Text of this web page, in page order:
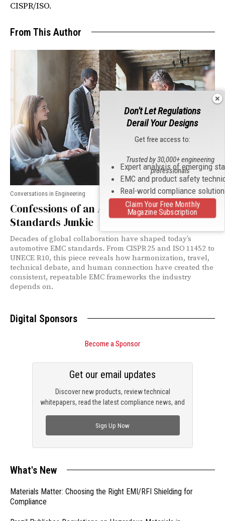
CISPR/ISO.
From This Author
Conversations in Engineering
Confessions of an Automotive EMC
Standards Junkie
Decades of global collaboration have shaped today’s
automotive EMC standards. From CISPR 25 and ISO 11452 to
UNECE R10, this piece reveals how harmonization, travel,
technical debate, and human connection have created the
consistent, repeatable EMC frameworks the industry
depends on.
Digital Sponsors
Become a Sponsor
Discover new products, review technical
whitepapers, read the latest compliance news, and
Get our email updates
Sign Up Now
What's New
Materials Matter: Choosing the Right EMI/RFI Shielding for
Compliance
Don't Let Regulations
Derail Your Designs
Get free access to:
Expert analysis of emerging
EMC and product safety
Real-world compliance
Trusted by 30,000+ engineering
professionals
Claim Your Free Monthly
Magazine Subscription